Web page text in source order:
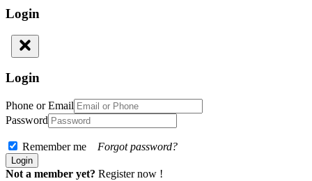
Login
Login
Phone or Email
Password
Remember me Forgot password?
Not a member yet? Register now !